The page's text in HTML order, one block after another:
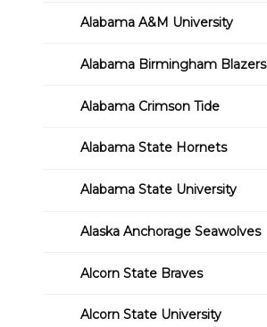
Alabama A&M University
Alabama Birmingham Blazers
Alabama Crimson Tide
Alabama State Hornets
Alabama State University
Alaska Anchorage Seawolves
Alcorn State Braves
Alcorn State University